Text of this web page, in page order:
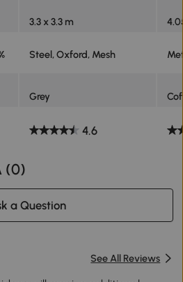
3.3 x 3.3 m
Steel, Oxford, Mesh
Grey
4.6
(0)
a Question
See All Reviews